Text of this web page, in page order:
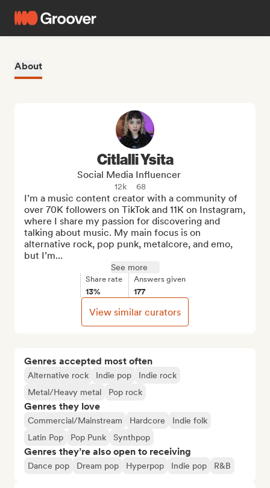
About
Genres accepted most often
Alternative rock Indie pop
Indie rock
Metal/Heavy metal
Pop rock
Genres they love
Commercial/Mainstream Hardcore
Indie folk
Latin Pop
Pop Punk Synthpop
Genres they’re also open to receiving
Dance pop Dream pop Hyperpop Indie pop R&B
Citlalli Ysita
Social Media Influencer
12k 68
I’m a music content creator with a community of
over 70K followers on TikTok and 11K on Instagram,
where I share my passion for discovering and
talking about music. My main focus is on
alternative rock, pop punk, metalcore, and emo,
but I’m...
See more
Share rate
13%
Answers given
177
View similar curators